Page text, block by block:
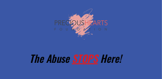
The AbuseSTOPSHere!